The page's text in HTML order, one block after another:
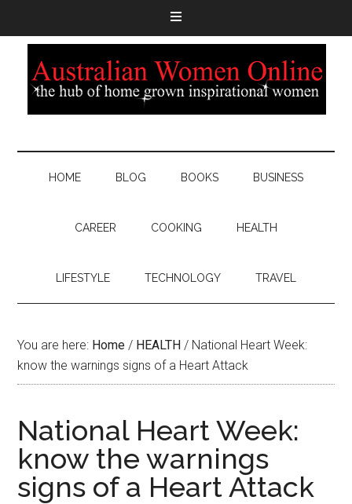
HOME BLOG BOOKS BUSINESS
CAREER COOKING HEALTH
LIFESTYLE TECHNOLOGY TRAVEL
You are here: Home / HEALTH / National Heart Week:
know the warnings signs of a Heart Attack
National Heart Week:
know the warnings
signs of a Heart Attack